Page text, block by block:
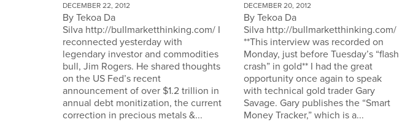
DECEMBER 22, 2012
By Tekoa Da
Silva http://bullmarketthinking.com/ I
reconnected yesterday with
legendary investor and commodities
bull, Jim Rogers. He shared thoughts
on the US Fed’s recent
announcement of over $1.2 trillion in
annual debt monitization, the current
correction in precious metals &...
DECEMBER 20, 2012
By Tekoa Da
Silva http://bullmarketthinking.com/
**This interview was recorded on
Monday, just before Tuesday’s “flash
crash” in gold** I had the great
opportunity once again to speak
with technical gold trader Gary
Savage. Gary publishes the “Smart
Money Tracker,” which is a...